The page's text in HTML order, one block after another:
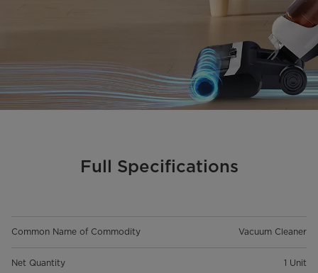
Full Specifications
Common Name of Commodity Vacuum Cleaner
Net Quantity 1 Unit